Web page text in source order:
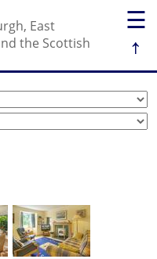
☰
↑
East
the Scottish